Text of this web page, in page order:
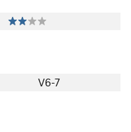
V6-7